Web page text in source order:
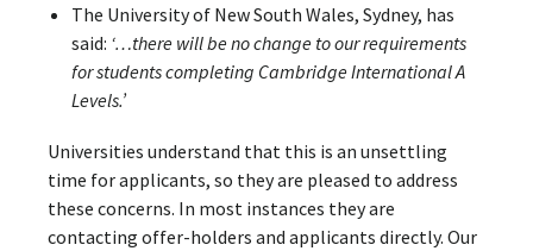
The University of New South Wales, Sydney, has
said: ‘…there will be no change to our requirements
for students completing Cambridge International A
Levels.’
Universities understand that this is an unsettling
time for applicants, so they are pleased to address
these concerns. In most instances they are
contacting offer-holders and applicants directly. Our